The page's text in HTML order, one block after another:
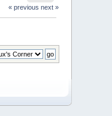
« previous next »